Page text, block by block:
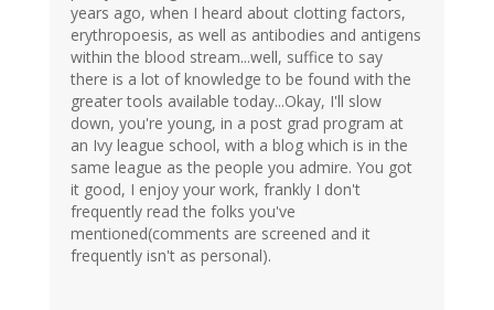
years ago, when I heard about clotting factors,
erythropoesis, as well as antibodies and antigens
within the blood stream...well, suffice to say
there is a lot of knowledge to be found with the
greater tools available today...Okay, I'll slow
down, you're young, in a post grad program at
an Ivy league school, with a blog which is in the
same league as the people you admire. You got
it good, I enjoy your work, frankly I don't
frequently read the folks you've
mentioned(comments are screened and it
frequently isn't as personal).